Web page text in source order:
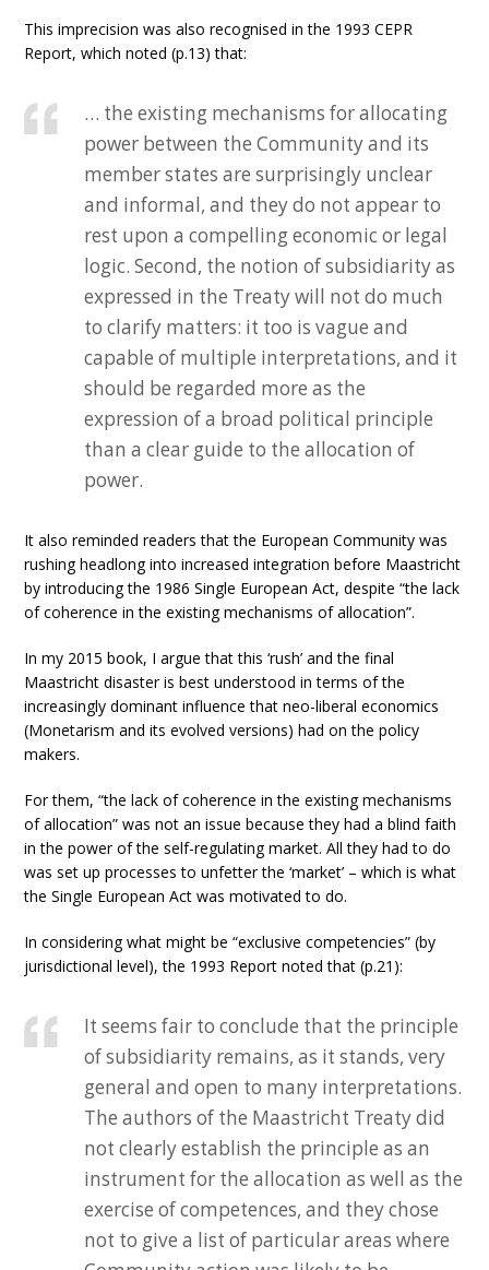
This imprecision was also recognised in the 1993 CEPR
Report, which noted (p.13) that:
… the existing mechanisms for allocating
power between the Community and its
member states are surprisingly unclear
and informal, and they do not appear to
rest upon a compelling economic or legal
logic. Second, the notion of subsidiarity as
expressed in the Treaty will not do much
to clarify matters: it too is vague and
capable of multiple interpretations, and it
should be regarded more as the
expression of a broad political principle
than a clear guide to the allocation of
power.
It also reminded readers that the European Community was
rushing headlong into increased integration before Maastricht
by introducing the 1986 Single European Act, despite “the lack
of coherence in the existing mechanisms of allocation”.
In my 2015 book, I argue that this ‘rush’ and the final
Maastricht disaster is best understood in terms of the
increasingly dominant influence that neo-liberal economics
(Monetarism and its evolved versions) had on the policy
makers.
For them, “the lack of coherence in the existing mechanisms
of allocation” was not an issue because they had a blind faith
in the power of the self-regulating market. All they had to do
was set up processes to unfetter the ‘market’ – which is what
the Single European Act was motivated to do.
In considering what might be “exclusive competencies” (by
jurisdictional level), the 1993 Report noted that (p.21):
It seems fair to conclude that the principle
of subsidiarity remains, as it stands, very
general and open to many interpretations.
The authors of the Maastricht Treaty did
not clearly establish the principle as an
instrument for the allocation as well as the
exercise of competences, and they chose
not to give a list of particular areas where